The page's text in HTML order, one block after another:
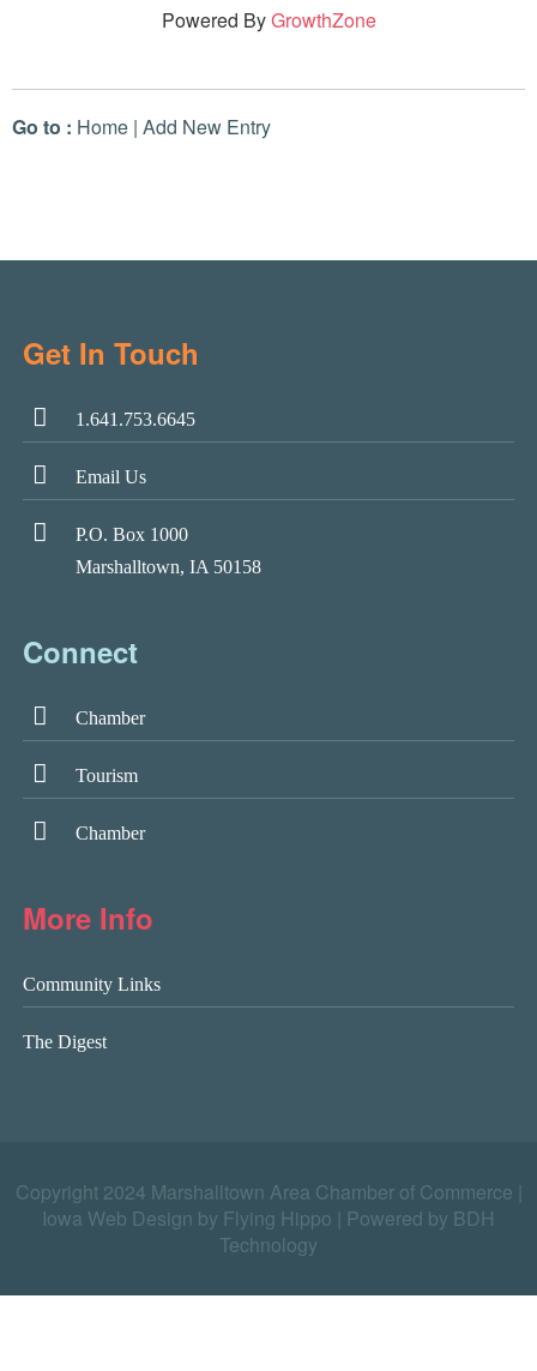
Powered ByGrowthZone
Go to : Home | Add New Entry
Get In Touch
1.641.753.6645
Email Us
P.O. Box 1000
Marshalltown, IA 50158
Connect
Chamber
Tourism
Chamber
More Info
Community Links
The Digest
Copyright 2024 Marshalltown Area Chamber of Commerce |
Iowa Web Design by Flying Hippo
Powered by BDH
Technology